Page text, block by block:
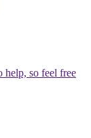
help, so feel free